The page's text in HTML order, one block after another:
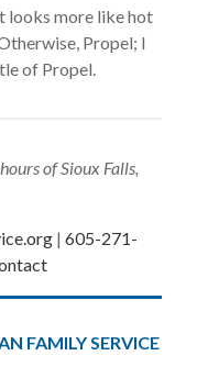
looks more like hot
Propel; I
of Propel.
of Sioux Falls,
| 605-271-
FAMILY SERVICE